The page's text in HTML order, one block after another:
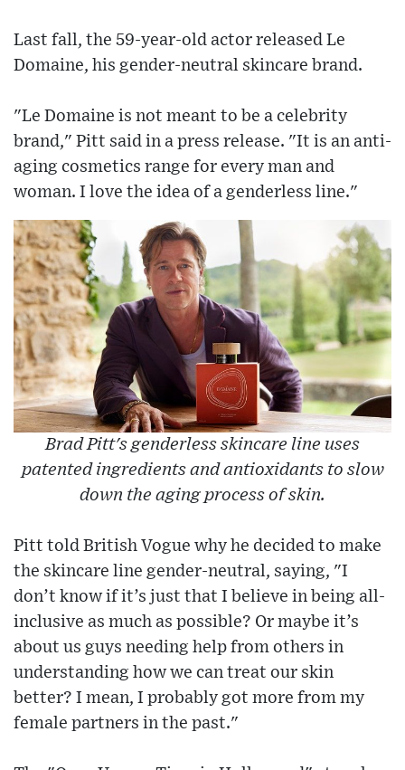
Last fall, the 59-year-old actor released Le
Domaine, his gender-neutral skincare brand.
"Le Domaine is not meant to be a celebrity
brand," Pitt said in a press release. "It is an anti-
aging cosmetics range for every man and
woman. I love the idea of a genderless line."
Brad Pitt's genderless skincare line uses
patented ingredients and antioxidants to slow
down the aging process of skin.
Pitt told British Vogue why he decided to make
the skincare line gender-neutral, saying, "I
don’t know if it’s just that I believe in being all-
inclusive as much as possible? Or maybe it’s
about us guys needing help from others in
understanding how we can treat our skin
better? I mean, I probably got more from my
female partners in the past."